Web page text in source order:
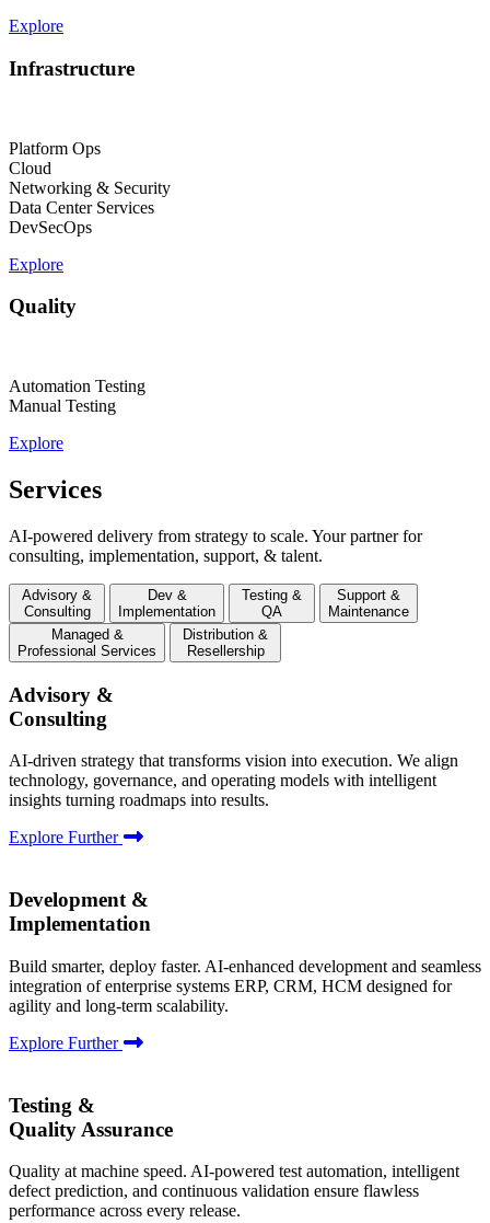
Explore
Infrastructure
Platform Ops
Cloud
Networking & Security
Data Center Services
DevSecOps
Explore
Quality
Automation Testing
Manual Testing
Explore
Services
AI-powered delivery from strategy to scale. Your partner for
consulting, implementation, support, & talent.
Advisory &
Consulting
Dev &
Implementation
Testing &
QA
Support &
Maintenance
Managed &
Professional Services
Distribution &
Resellership
Advisory &
Consulting
AI-driven strategy that transforms vision into execution. We align
technology, governance, and operating models with intelligent
insights turning roadmaps into results.
Explore Further
Development &
Implementation
Build smarter, deploy faster. AI-enhanced development and seamless
integration of enterprise systems ERP, CRM, HCM designed for
agility and long-term scalability.
Explore Further
Testing &
Quality Assurance
Quality at machine speed. AI-powered test automation, intelligent
defect prediction, and continuous validation ensure flawless
performance across every release.